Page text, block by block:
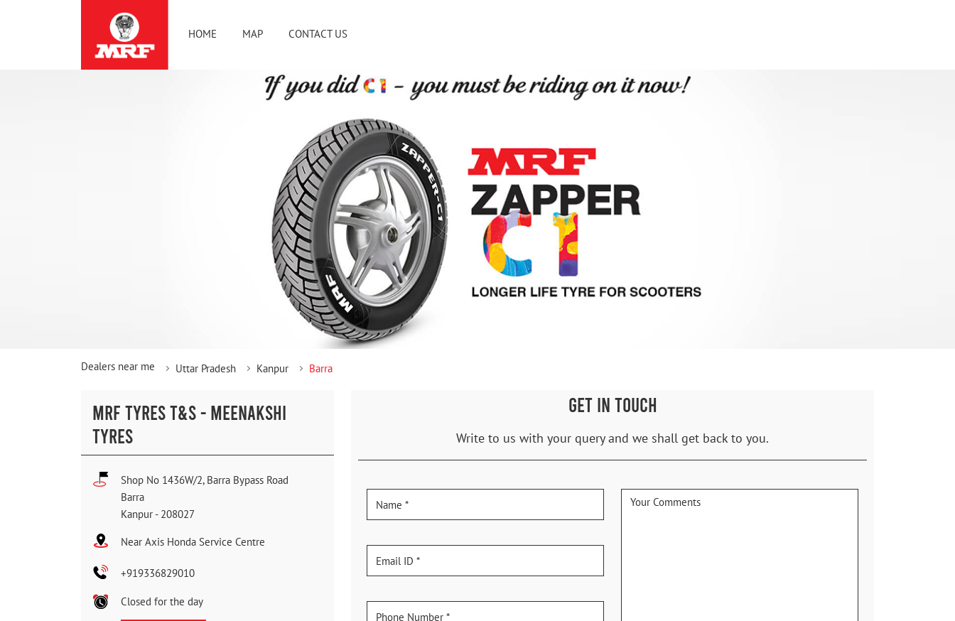
HOME MAP CONTACT US
Dealers near me Uttar Pradesh Kanpur Barra
MRF TYRES T&S - MEENAKSHI
TYRES
Shop No 1436W/2, Barra Bypass Road
Barra
Kanpur - 208027
Near Axis Honda Service Centre
+919336829010
Closed for the day
GET IN TOUCH
Write to us with your query and we shall get back to you.